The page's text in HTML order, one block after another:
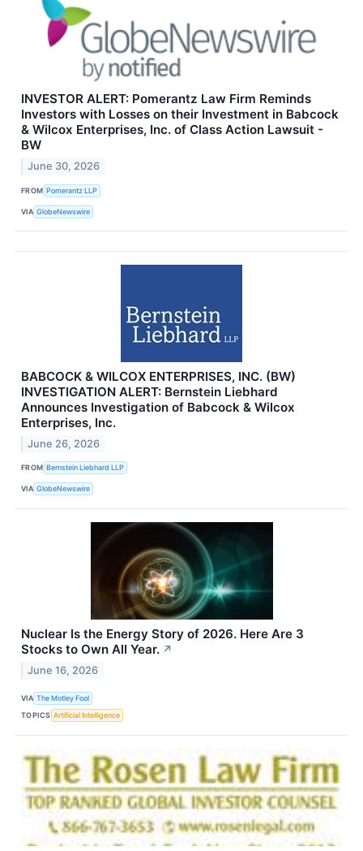
INVESTOR ALERT: Pomerantz Law Firm Reminds
Investors with Losses on their Investment in Babcock
& Wilcox Enterprises, Inc. of Class Action Lawsuit -
BW
June 30, 2026
FROM Pomerantz LLP
VIA GlobeNewswire
BABCOCK & WILCOX ENTERPRISES, INC. (BW)
INVESTIGATION ALERT: Bernstein Liebhard
Announces Investigation of Babcock & Wilcox
Enterprises, Inc.
June 26, 2026
FROM Bernstein Liebhard LLP
VIA GlobeNewswire
Nuclear Is the Energy Story of 2026. Here Are 3
Stocks to Own All Year. ↗
June 16, 2026
VIA The Motley Fool
TOPICS Artificial Intelligence